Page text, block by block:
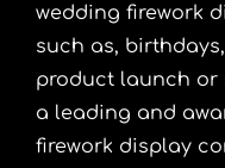
wedding firework
such as,
product launch or
a leading and
firework display